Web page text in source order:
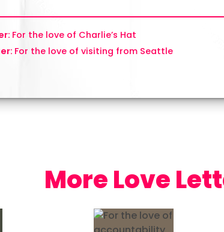
For the love of Charlie’s Hat
For the love of visiting from Seattle
Love